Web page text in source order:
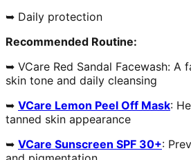
➥ Daily protection
Recommended Routine:
➥ VCare Red Sandal Facewash: A
skin tone and daily cleansing
➥ VCare Lemon Peel Off Mask:
tanned skin appearance
➥ VCare Sunscreen SPF 30+: